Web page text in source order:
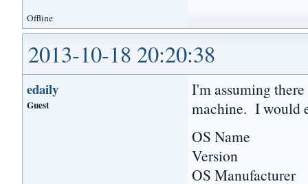
Offline
2013-10-18 20:20:38
edaily
Guest
I'm assuming
machine. I would
OS Name
Version
OS